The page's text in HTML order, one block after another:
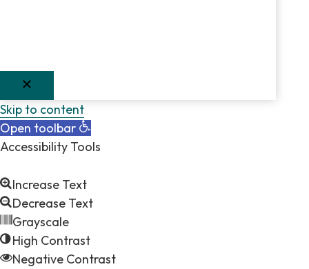
Skip to content
Open toolbar
Accessibility Tools
Increase Text
Decrease Text
Grayscale
High Contrast
Negative Contrast